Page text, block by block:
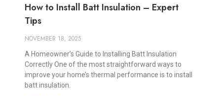
How to Install Batt Insulation – Expert
Tips
NOVEMBER 18, 2025
A Homeowner’s Guide to Installing Batt Insulation
Correctly One of the most straightforward ways to
improve your home’s thermal performance is to install
batt insulation.